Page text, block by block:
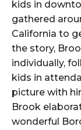
kids in
gathered
California to
the story,
individually,
kids in
picture with
Brook
wonderful